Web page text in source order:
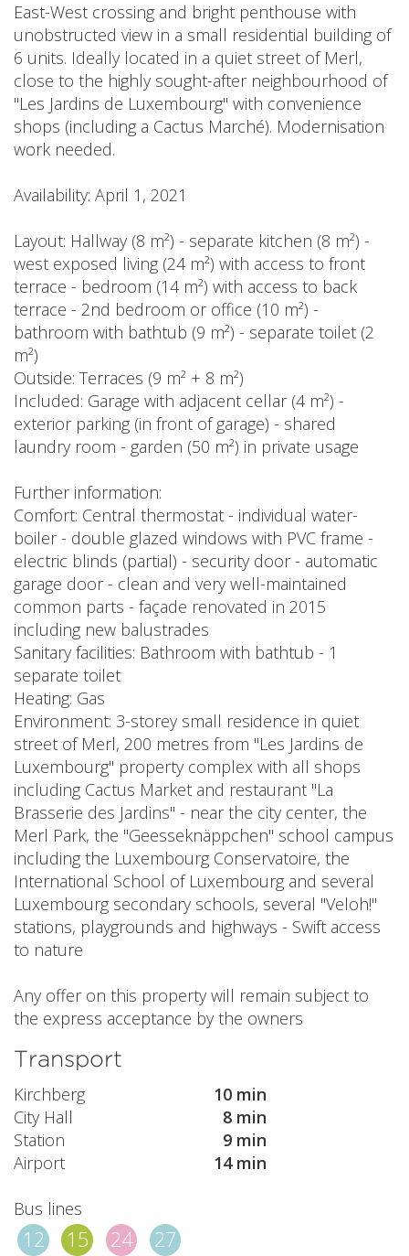
East-West crossing and bright penthouse with
unobstructed view in a small residential building of
6 units. Ideally located in a quiet street of Merl,
close to the highly sought-after neighbourhood of
"Les Jardins de Luxembourg" with convenience
shops (including a Cactus Marché). Modernisation
work needed.
Availability: April 1, 2021
Layout: Hallway (8 m²) - separate kitchen (8 m²) -
west exposed living (24 m²) with access to front
terrace - bedroom (14 m²) with access to back
terrace - 2nd bedroom or office (10 m²) -
bathroom with bathtub (9 m²) - separate toilet (2
m²)
Outside: Terraces (9 m² + 8 m²)
Included: Garage with adjacent cellar (4 m²) -
exterior parking (in front of garage) - shared
laundry room - garden (50 m²) in private usage
Further information:
Comfort: Central thermostat - individual water-
boiler - double glazed windows with PVC frame -
electric blinds (partial) - security door - automatic
garage door - clean and very well-maintained
common parts - façade renovated in 2015
including new balustrades
Sanitary facilities: Bathroom with bathtub - 1
separate toilet
Heating: Gas
Environment: 3-storey small residence in quiet
street of Merl, 200 metres from "Les Jardins de
Luxembourg" property complex with all shops
including Cactus Market and restaurant "La
Brasserie des Jardins" - near the city center, the
Merl Park, the "Geesseknäppchen" school campus
including the Luxembourg Conservatoire, the
International School of Luxembourg and several
Luxembourg secondary schools, several "Veloh!"
stations, playgrounds and highways - Swift access
to nature
Any offer on this property will remain subject to
the express acceptance by the owners
Transport
Kirchberg
10 min
City Hall
8 min
Station
9 min
Airport
14 min
Bus lines
12 15 24 27